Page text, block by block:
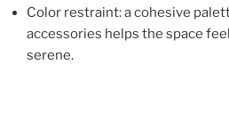
Color restraint: a cohesive
accessories helps the space
serene.